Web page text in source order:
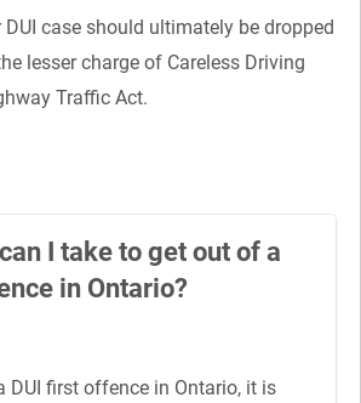
case should ultimately be dropped
lesser charge of Careless Driving
Traffic Act.
I take to get out of a
in Ontario?
DUI first offence in Ontario, it is